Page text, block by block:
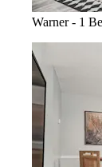
Warner - 1